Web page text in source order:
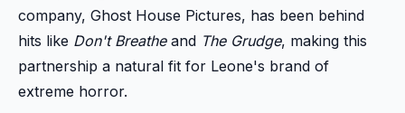
company, Ghost House Pictures, has been behind
hits like Don't Breatheand The Grudge, making this
partnership a natural fit for Leone's brand of
extreme horror.